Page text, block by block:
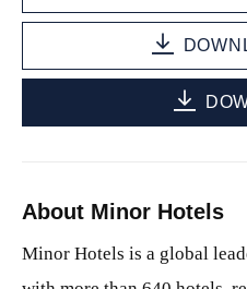
About Minor Hotels
Minor Hotels is a global